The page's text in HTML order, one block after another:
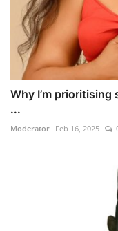
Why I’m prioritising
...
Moderator Feb 16, 2025